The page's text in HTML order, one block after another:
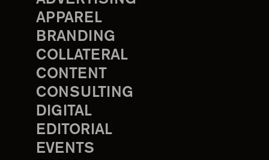
APPAREL
BRANDING
COLLATERAL
CONTENT
CONSULTING
DIGITAL
EDITORIAL
EVENTS